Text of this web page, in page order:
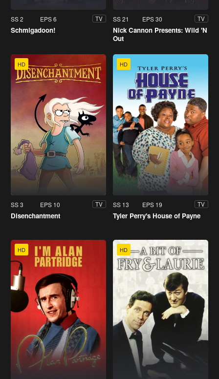
SS 2 EPS 6 TV
Schmigadoon!
SS 21 EPS 30 TV
Nick Cannon Presents: Wild 'N
Out
HD
SS 3 EPS 10 TV
Disenchantment
HD
SS 13 EPS 19 TV
Tyler Perry's House of Payne
HD HD